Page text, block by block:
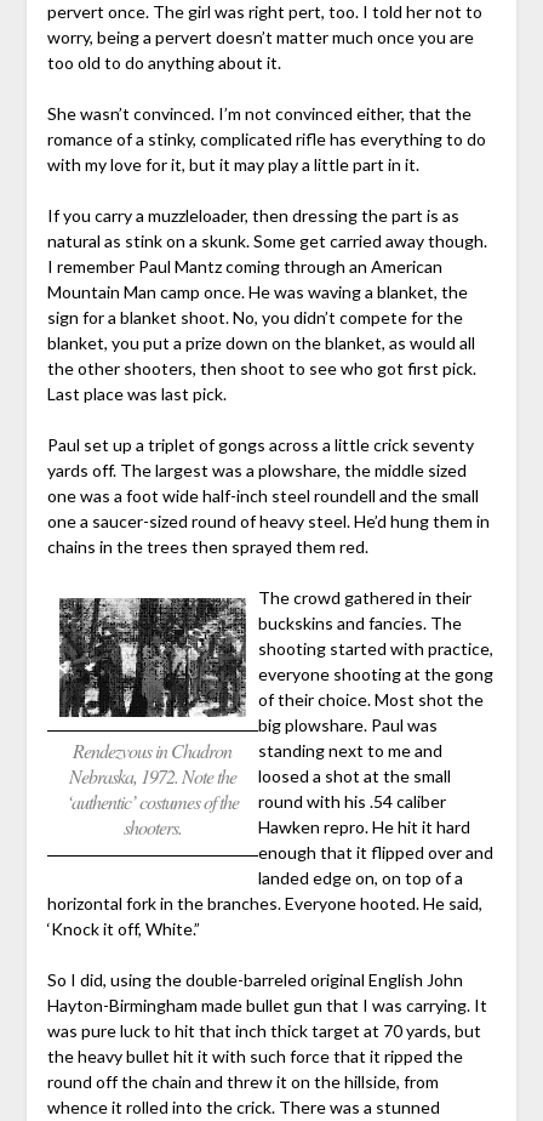
pervert once. The girl was right pert, too. I told her not to
worry, being a pervert doesn’t matter much once you are
too old to do anything about it.
She wasn’t convinced. I’m not convinced either, that the
romance of a stinky, complicated rifle has everything to do
with my love for it, but it may play a little part in it.
If you carry a muzzleloader, then dressing the part is as
natural as stink on a skunk. Some get carried away though.
I remember Paul Mantz coming through an American
Mountain Man camp once. He was waving a blanket, the
sign for a blanket shoot. No, you didn’t compete for the
blanket, you put a prize down on the blanket, as would all
the other shooters, then shoot to see who got first pick.
Last place was last pick.
Paul set up a triplet of gongs across a little crick seventy
yards off. The largest was a plowshare, the middle sized
one was a foot wide half-inch steel roundell and the small
one a saucer-sized round of heavy steel. He’d hung them in
chains in the trees then sprayed them red.
Rendezvous in Chadron
Nebraska, 1972. Note the
‘authentic’ costumes of the
shooters.
The crowd gathered in their
buckskins and fancies. The
shooting started with practice,
everyone shooting at the gong
of their choice. Most shot the
big plowshare. Paul was
standing next to me and
loosed a shot at the small
round with his .54 caliber
Hawken repro. He hit it hard
enough that it flipped over and
landed edge on, on top of a
horizontal fork in the branches. Everyone hooted. He said,
‘Knock it off, White.”
So I did, using the double-barreled original English John
Hayton-Birmingham made bullet gun that I was carrying. It
was pure luck to hit that inch thick target at 70 yards, but
the heavy bullet hit it with such force that it ripped the
round off the chain and threw it on the hillside, from
whence it rolled into the crick. There was a stunned